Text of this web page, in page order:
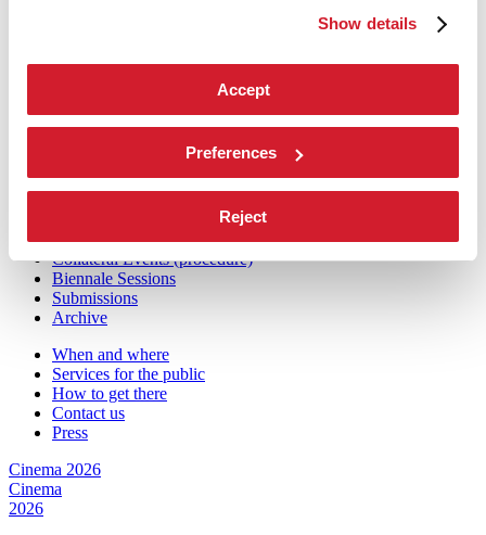
Show details
Accept
Preferences
Reject
Contact us
Architecture 2027
Biennale College Architettura
National Participations (procedure)
Collateral Events (procedure)
Biennale Sessions
Submissions
Archive
When and where
Services for the public
How to get there
Contact us
Press
Cinema 2026
Cinema
2026